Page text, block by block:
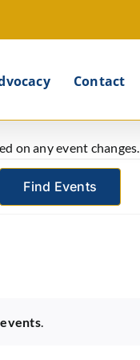
Contact
on any event changes.
.
Find Events